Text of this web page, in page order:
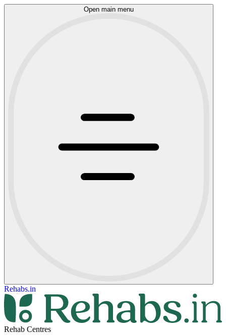
Open main menu
Rehabs.in
Rehab Centres